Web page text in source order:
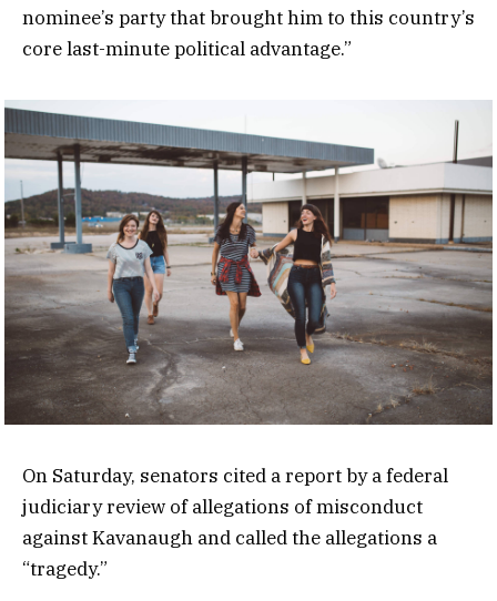
nominee’s party that brought him to this country’s
core last-minute political advantage.”
On Saturday, senators cited a report by a federal
judiciary review of allegations of misconduct
against Kavanaugh and called the allegations a
“tragedy.”